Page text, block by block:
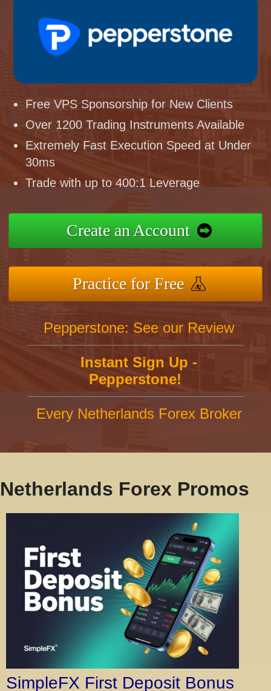
Free VPS Sponsorship for New Clients
Over 1200 Trading Instruments Available
Extremely Fast Execution Speed at Under
30ms
Trade with up to 400:1 Leverage
Create an Account
Practice for Free
Pepperstone: See our Review
Instant Sign Up -
Pepperstone!
Every Netherlands Forex Broker
Netherlands Forex Promos
SimpleFX First Deposit Bonus